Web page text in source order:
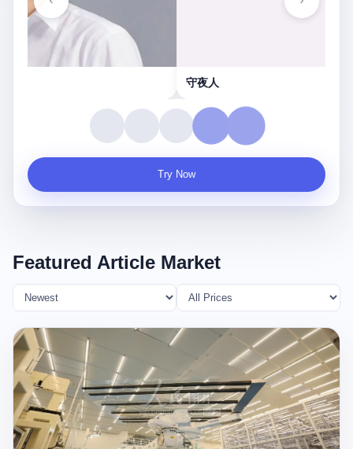
Try Now
Featured Article Market